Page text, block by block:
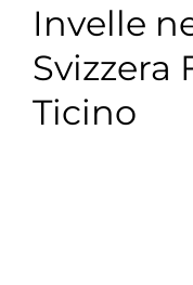
Invelle
Svizzera
Ticino